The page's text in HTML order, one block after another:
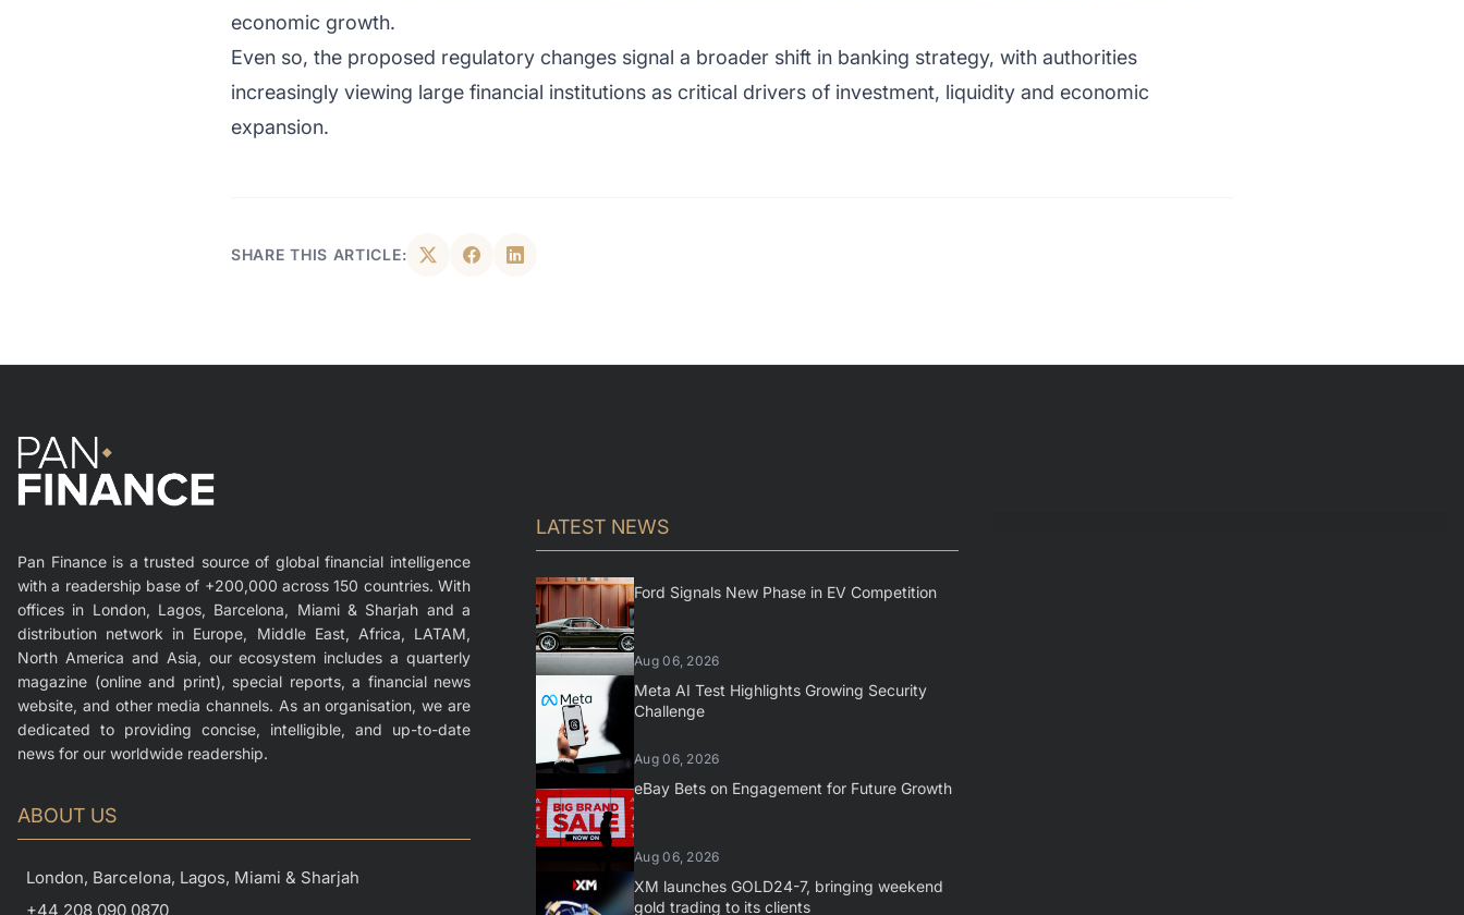
economic growth.
Even so, the proposed regulatory changes signal a broader shift in banking strategy, with authorities
increasingly viewing large financial institutions as critical drivers of investment, liquidity and economic
expansion.
SHARE THIS ARTICLE:
Pan Finance is a trusted source of global financial intelligence
with a readership base of +200,000 across 150 countries. With
offices in London, Lagos, Barcelona, Miami & Sharjah and a
distribution network in Europe, Middle East, Africa, LATAM,
North America and Asia, our ecosystem includes a quarterly
magazine (online and print), special reports, a financial news
website, and other media channels. As an organisation, we are
dedicated to providing concise, intelligible, and up-to-date
news for our worldwide readership.
ABOUT US
London, Barcelona, Lagos, Miami & Sharjah
+44 208 090 0870
LATEST NEWS
Ford Signals New Phase in EV Competition
Aug 06, 2026
Meta AI Test Highlights Growing Security
Challenge
Aug 06, 2026
eBay Bets on Engagement for Future Growth
Aug 06, 2026
XM launches GOLD24-7, bringing weekend
gold trading to its clients